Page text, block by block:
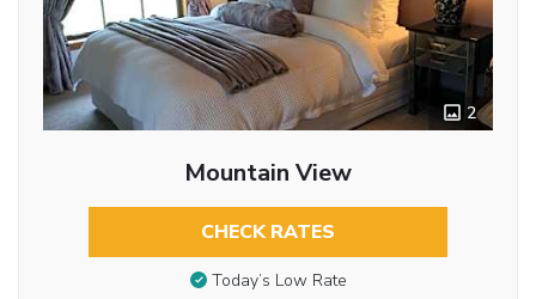
2
Mountain View
CHECK RATES
Today’s Low Rate